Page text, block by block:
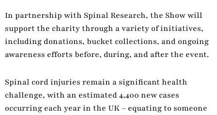
In partnership with Spinal Research, the Show will
support the charity through a variety of initiatives,
including donations, bucket collections, and ongoing
awareness efforts before, during, and after the event.
Spinal cord injuries remain a significant health
challenge, with an estimated 4,400 new cases
occurring each year in the UK – equating to someone